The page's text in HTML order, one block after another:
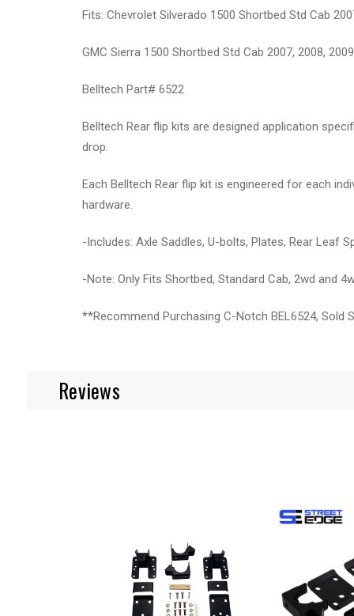
Fits: Chevrolet Silverado 1500 Shortbed Std Cab
GMC Sierra 1500 Shortbed Std Cab 2007, 2008,
Belltech Part# 6522
Belltech Rear flip kits are designed application
drop.
Each Belltech Rear flip kit is engineered for each
hardware.
-Includes: Axle Saddles, U-bolts, Plates, Rear Leaf
-Note: Only Fits Shortbed, Standard Cab, 2wd and
**Recommend Purchasing C-Notch BEL6524, Sold
Reviews